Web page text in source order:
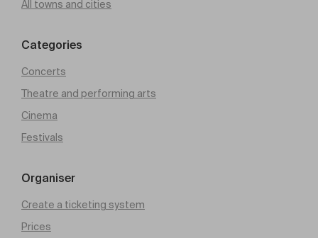
All towns and cities
Categories
Concerts
Theatre and performing arts
Cinema
Festivals
Organiser
Create a ticketing system
Prices